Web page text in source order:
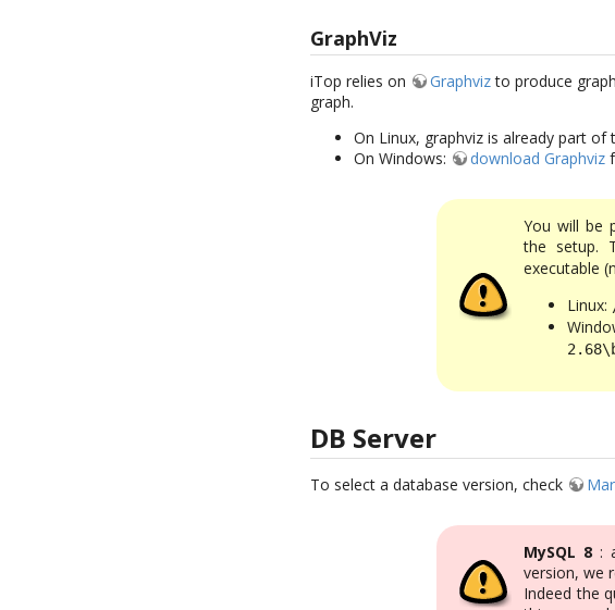
GraphViz
iTop relies on Graphvizto produce
graph.
On Linux, graphviz is already part
On Windows:
download Graphviz
You will be
the setup.
executable
Linux:
DB Server
To select a database version, check
MySQL 8 :
version, we
Indeed the